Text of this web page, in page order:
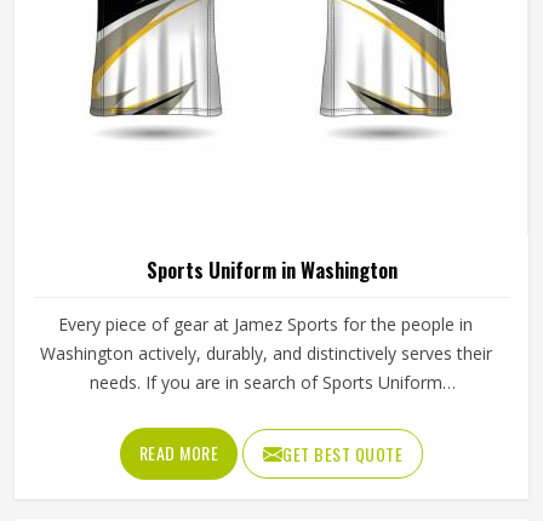
Sports Uniform in Washington
Every piece of gear at Jamez Sports for the people in
Washington actively, durably, and distinctively serves their
needs. If you are in search of Sports Uniform
we provide breathable fabrics, reinforced stitching and
intelligent design features that are all aspects of
manufacture that assist players in performing at their best.
READ MORE GET BEST QUOTE